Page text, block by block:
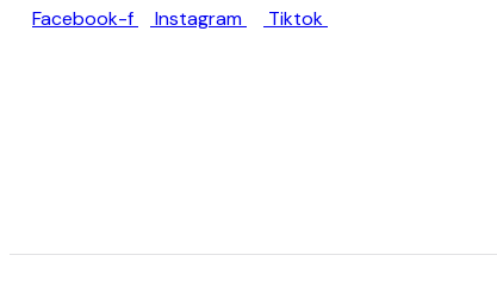
Facebook-f Instagram Tiktok